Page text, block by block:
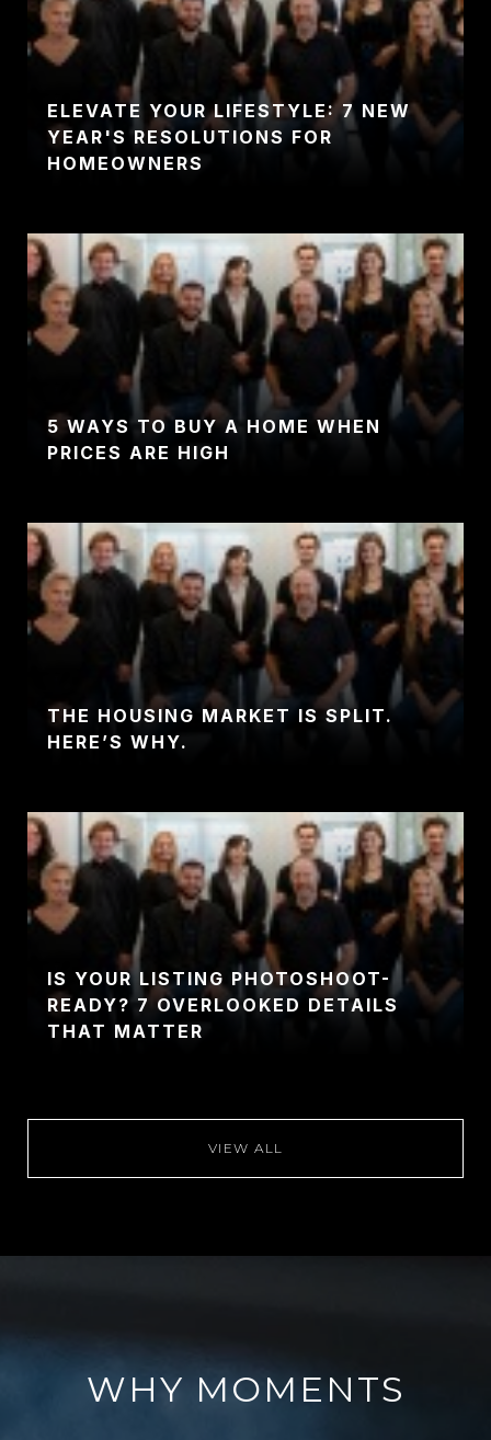
ELEVATE YOUR LIFESTYLE: 7 NEW
YEAR'S RESOLUTIONS FOR
HOMEOWNERS
5 WAYS TO BUY A HOME WHEN
PRICES ARE HIGH
THE HOUSING MARKET IS SPLIT.
HERE’S WHY.
IS YOUR LISTING PHOTOSHOOT-
READY? 7 OVERLOOKED DETAILS
THAT MATTER
VIEW ALL
WHY MOMENTS